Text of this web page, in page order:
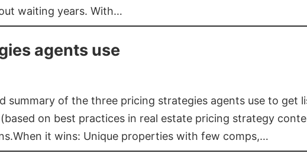
waiting years. With…
agents use
summary of the three pricing strategies agents use to
on best practices in real estate pricing strategy
it wins: Unique properties with few comps,…